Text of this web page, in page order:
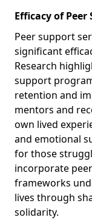
Efficacy of Peer
Peer support
significant
Research
support
retention and
mentors and
own lived
and emotional
for those
incorporate
frameworks
lives through
solidarity.